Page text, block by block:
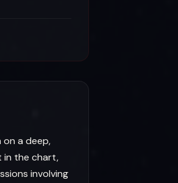
a deep,
in the chart,
involving